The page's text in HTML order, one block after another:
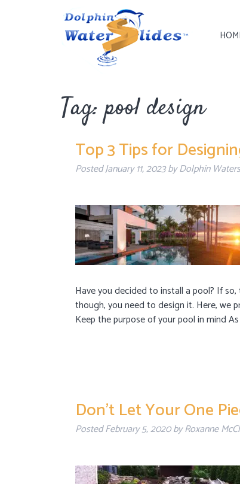
Tag:pool design
Top 3 Tips for
PostedJanuary 11, 2023byDolphin
Have you decided to install a pool? If
though, you need to design it. Here, we
Keep the purpose of your pool in mind
Don’t Let Your One
PostedFebruary 5, 2020byRoxanne